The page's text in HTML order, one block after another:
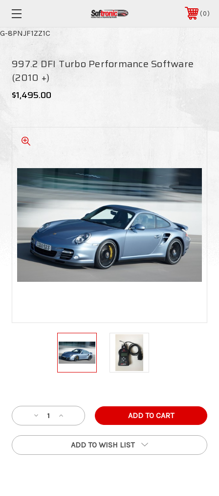
G-8PNJF1ZZ1C
0
997.2 DFI Turbo Performance Software
(2010 +)
$1,495.00
Stock:
Decrease
Quantity
of
Increase
Quantity
of
997.2ADD TO WISH LIST